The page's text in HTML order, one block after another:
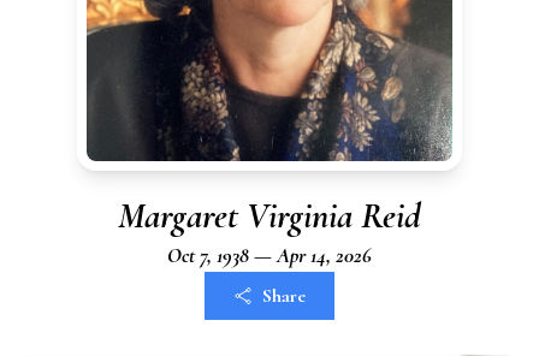
Margaret Virginia Reid
Oct 7, 1938 — Apr 14, 2026
Share